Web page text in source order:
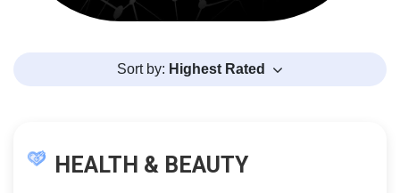
Sort by: Highest Rated
HEALTH & BEAUTY